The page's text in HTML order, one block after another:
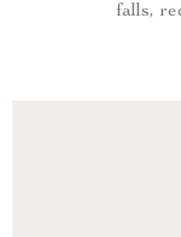
falls,